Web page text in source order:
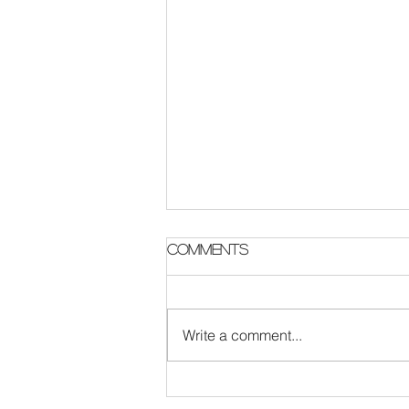
Parish Notes 2 August
Comments
Write a comment...